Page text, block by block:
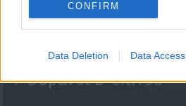
CONFIRM
Data Deletion Data Access
7 Ουρανοί Β' επ.198